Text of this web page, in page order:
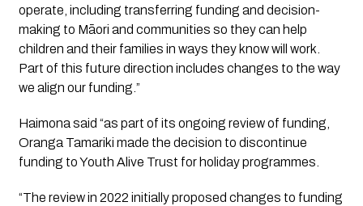
operate, including transferring funding and decision-
making to Māori and communities so they can help
children and their families in ways they know will work.
Part of this future direction includes changes to the way
we align our funding.”
Haimona said “as part of its ongoing review of funding,
Oranga Tamariki made the decision to discontinue
funding to Youth Alive Trust for holiday programmes.
“The review in 2022 initially proposed changes to funding